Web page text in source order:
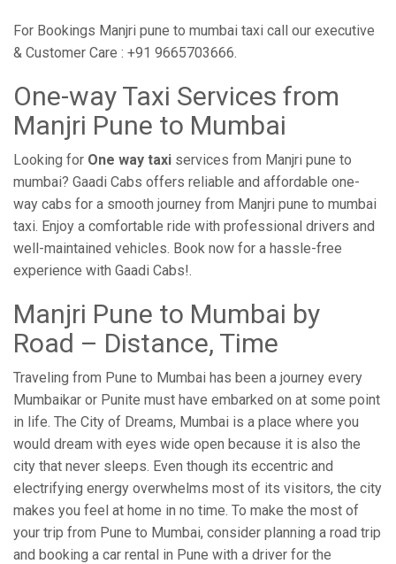
For Bookings Manjri pune to mumbai taxi call our executive
& Customer Care : +91 9665703666.
One-way Taxi Services from
Manjri Pune to Mumbai
Looking for One way taxi services from Manjri pune to
mumbai? Gaadi Cabs offers reliable and affordable one-
way cabs for a smooth journey from Manjri pune to mumbai
taxi. Enjoy a comfortable ride with professional drivers and
well-maintained vehicles. Book now for a hassle-free
experience with Gaadi Cabs!.
Manjri Pune to Mumbai by
Road – Distance, Time
Traveling from Pune to Mumbai has been a journey every
Mumbaikar or Punite must have embarked on at some point
in life. The City of Dreams, Mumbai is a place where you
would dream with eyes wide open because it is also the
city that never sleeps. Even though its eccentric and
electrifying energy overwhelms most of its visitors, the city
makes you feel at home in no time. To make the most of
your trip from Pune to Mumbai, consider planning a road trip
and booking a car rental in Pune with a driver for the